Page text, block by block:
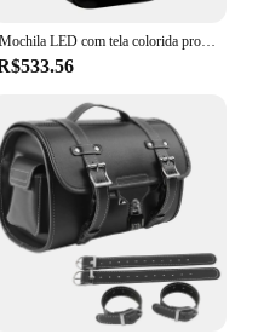
Mochila LED com tela colorida programável para homens e mulheres, capacete de motocicleta, bolsa de ombro impermeável, bolsa traseira de viagem, presente de aniversário